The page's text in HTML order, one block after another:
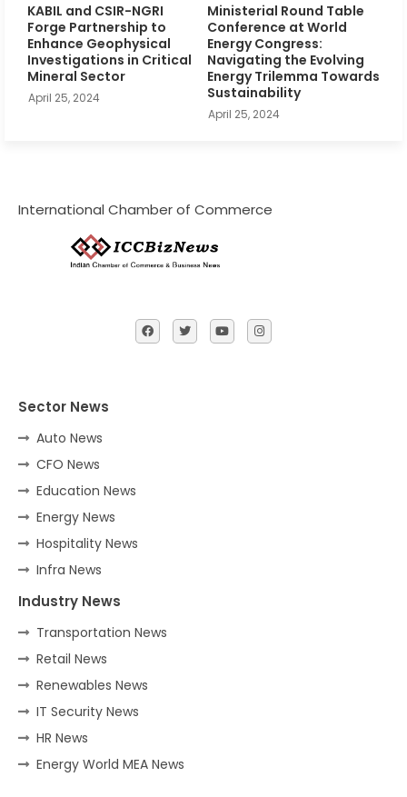
KABIL and CSIR-NGRI
Forge Partnership to
Enhance Geophysical
Investigations in Critical
Mineral Sector
April 25, 2024
Ministerial Round Table
Conference at World
Energy Congress:
Navigating the Evolving
Energy Trilemma Towards
Sustainability
April 25, 2024
International Chamber of Commerce
Sector News
Auto News
CFO News
Education News
Energy News
Hospitality News
Infra News
Industry News
Transportation News
Retail News
Renewables News
IT Security News
HR News
Energy World MEA News